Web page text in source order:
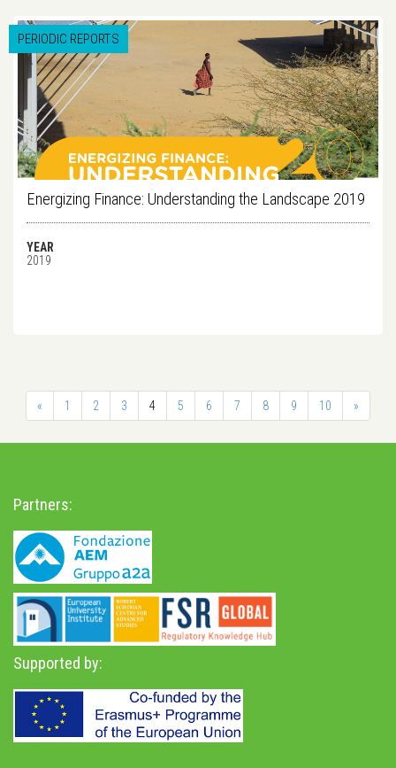
PERIODIC REPORTS
Energizing Finance: Understanding the Landscape 2019
YEAR
2019
« 1 2 3 4 5 6 7 8 9 10 »
Partners:
Supported by: